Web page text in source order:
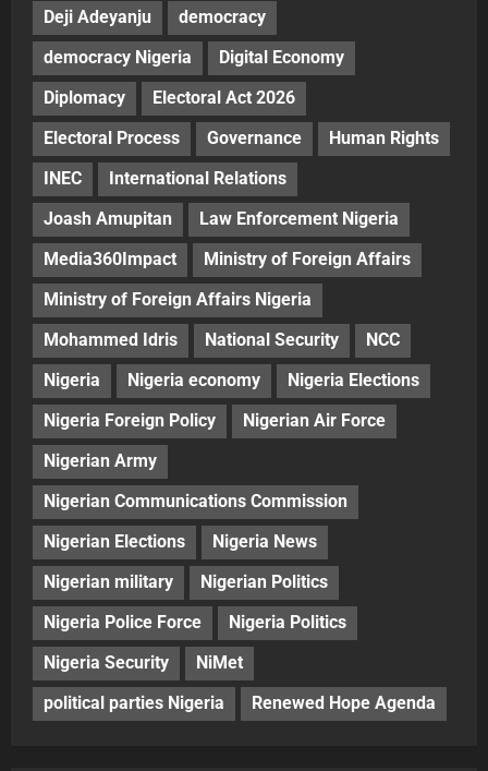
Deji Adeyanju
democracy
democracy Nigeria
Digital Economy
Diplomacy
Electoral Act 2026
Electoral Process
Governance
Human Rights
INEC
International Relations
Joash Amupitan
Law Enforcement Nigeria
Media360Impact
Ministry of Foreign Affairs
Ministry of Foreign Affairs Nigeria
Mohammed Idris
National Security
NCC
Nigeria
Nigeria economy
Nigeria Elections
Nigeria Foreign Policy
Nigerian Air Force
Nigerian Army
Nigerian Communications Commission
Nigerian Elections
Nigeria News
Nigerian military
Nigerian Politics
Nigeria Police Force
Nigeria Politics
Nigeria Security
NiMet
political parties Nigeria
Renewed Hope Agenda